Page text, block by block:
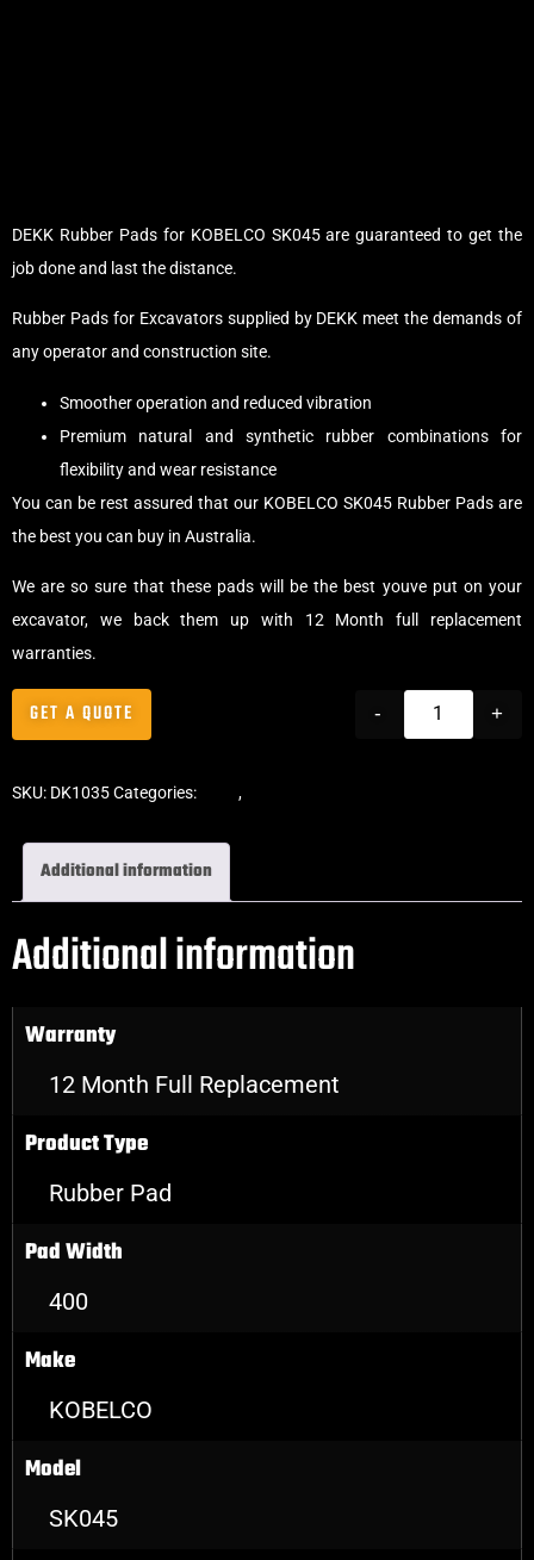
DEKK Rubber Pads for KOBELCO SK045 are guaranteed to get the
job done and last the distance.
Rubber Pads for Excavators supplied by DEKK meet the demands of
any operator and construction site.
Smoother operation and reduced vibration
Premium natural and synthetic rubber combinations for
flexibility and wear resistance
You can be rest assured that our KOBELCO SK045 Rubber Pads are
the best you can buy in Australia.
We are so sure that these pads will be the best youve put on your
excavator, we back them up with 12 Month full replacement
warranties.
- +
GET A QUOTE
SKU: DK1035Categories: ,
Additional information
Additional information
Warranty
12 Month Full Replacement
Product Type
Rubber Pad
Pad Width
400
Make
KOBELCO
Model
SK045